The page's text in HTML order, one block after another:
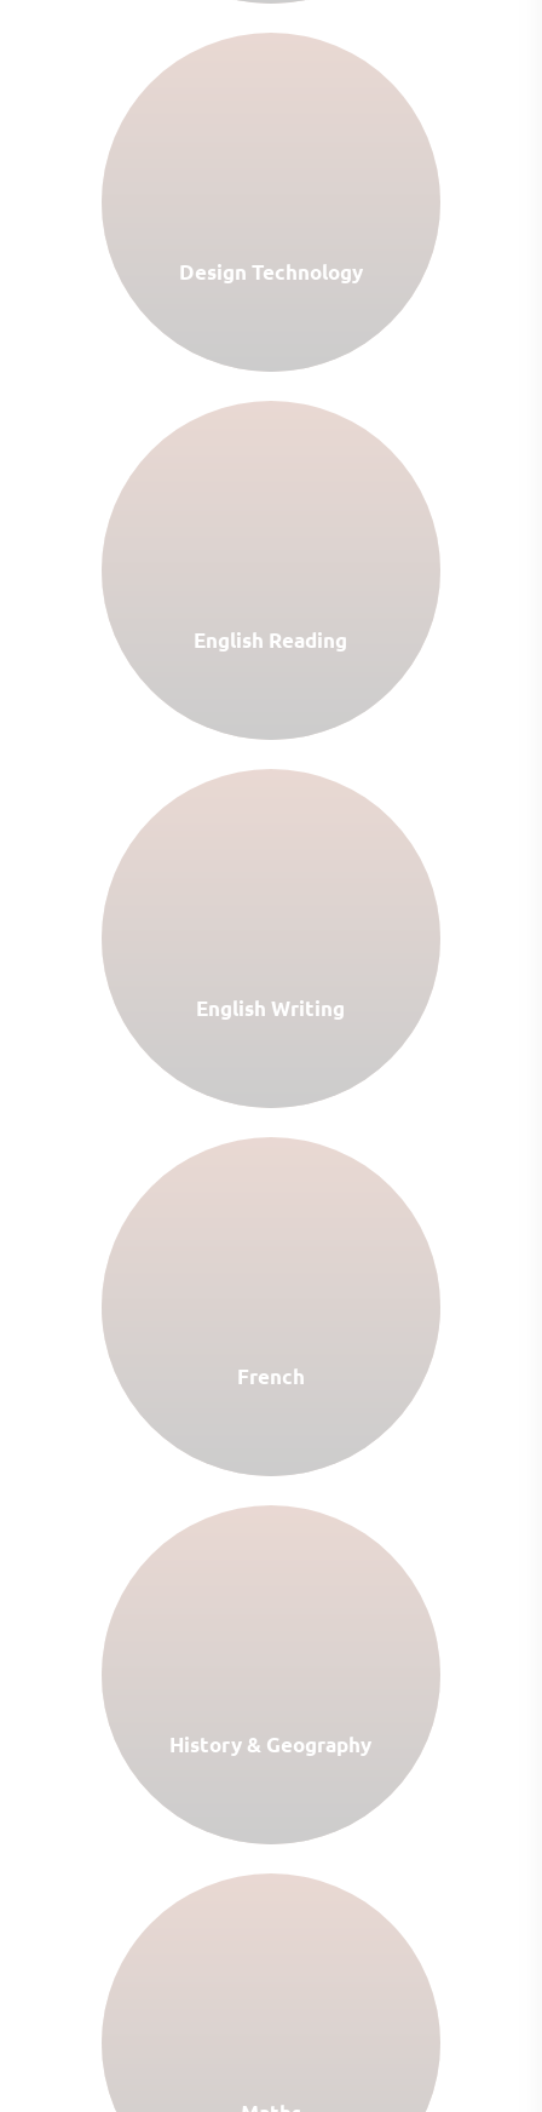
Design Technology
English Reading
English Writing
French
History & Geography